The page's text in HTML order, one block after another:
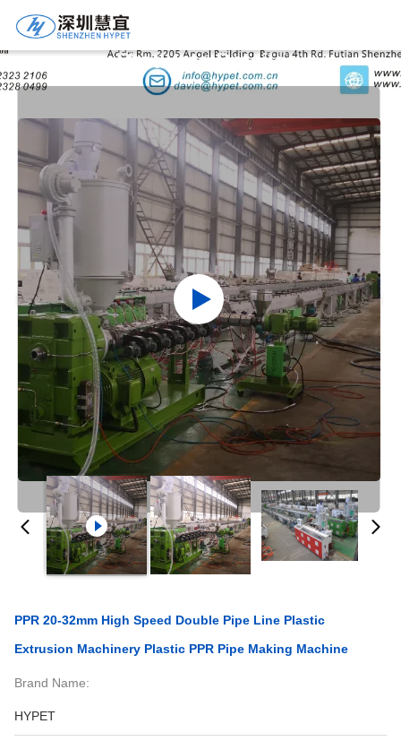
Products Details
PPR 20-32mm High Speed Double Pipe Line Plastic
Extrusion Machinery Plastic PPR Pipe Making Machine
Brand Name:
HYPET